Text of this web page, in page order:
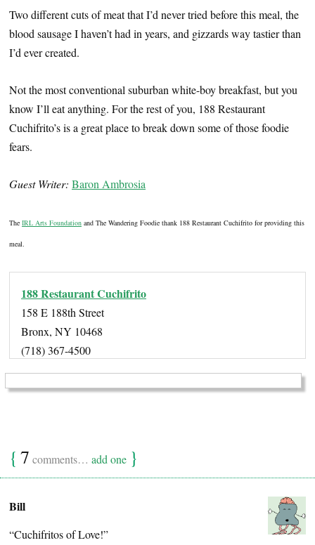
Two different cuts of meat that I’d never tried before this meal, the
blood sausage I haven’t had in years, and gizzards way tastier than
I’d ever created.
Not the most conventional suburban white-boy breakfast, but you
know I’ll eat anything. For the rest of you, 188 Restaurant
Cuchifrito’s is a great place to break down some of those foodie
fears.
Guest Writer: Baron Ambrosia
The IRL Arts Foundation and The Wandering Foodie thank 188 Restaurant Cuchifrito for providing this
meal.
188 Restaurant Cuchifrito
158 E 188th Street
Bronx, NY 10468
(718) 367-4500
{ 7 comments… add one }
Bill
“Cuchifritos of Love!”